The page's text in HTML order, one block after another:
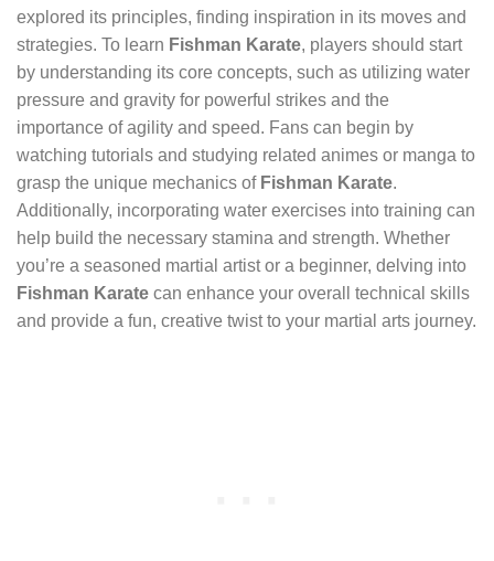
explored its principles, finding inspiration in its moves and
strategies. To learn Fishman Karate, players should start
by understanding its core concepts, such as utilizing water
pressure and gravity for powerful strikes and the
importance of agility and speed. Fans can begin by
watching tutorials and studying related animes or manga to
grasp the unique mechanics of Fishman Karate.
Additionally, incorporating water exercises into training can
help build the necessary stamina and strength. Whether
you’re a seasoned martial artist or a beginner, delving into
Fishman Karate can enhance your overall technical skills
and provide a fun, creative twist to your martial arts journey.